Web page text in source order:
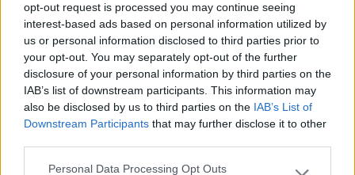
opt-out request is processed you may continue seeing
interest-based ads based on personal information utilized by
us or personal information disclosed to third parties prior to
your opt-out. You may separately opt-out of the further
disclosure of your personal information by third parties on the
IAB’s list of downstream participants. This information may
also be disclosed by us to third parties on the IAB’s List of
Downstream Participants that may further disclose it to other
Personal Data Processing Opt Outs
Gestione
carlotheo 09/08/2018 15:47